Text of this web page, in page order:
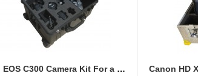
Canon EOS C300 Camera Kit For a Peli 1610